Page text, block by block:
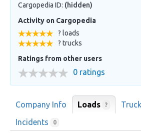
Cargopedia ID: (hidden)
Activity on Cargopedia
? loads
? trucks
Ratings from other users
0 ratings
Company Info Loads ?
Incidents 0